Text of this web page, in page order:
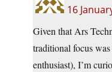
16
Given that Ars
traditional focus
enthusiast), I’m